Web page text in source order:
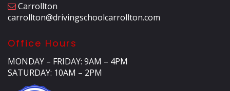
Carrollton
carrollton@drivingschoolcarrollton.com
Office Hours
MONDAY – FRIDAY: 9AM – 4PM
SATURDAY: 10AM – 2PM